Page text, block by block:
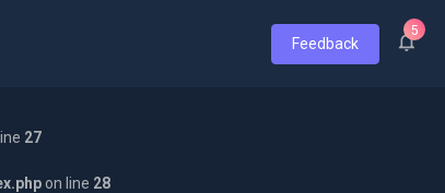
Feedback
5
27
on line 28